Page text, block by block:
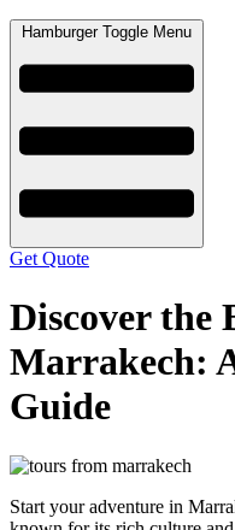
Hamburger Toggle Menu
Get Quote
Discover the
Marrakech:
Guide
Start your adventure in